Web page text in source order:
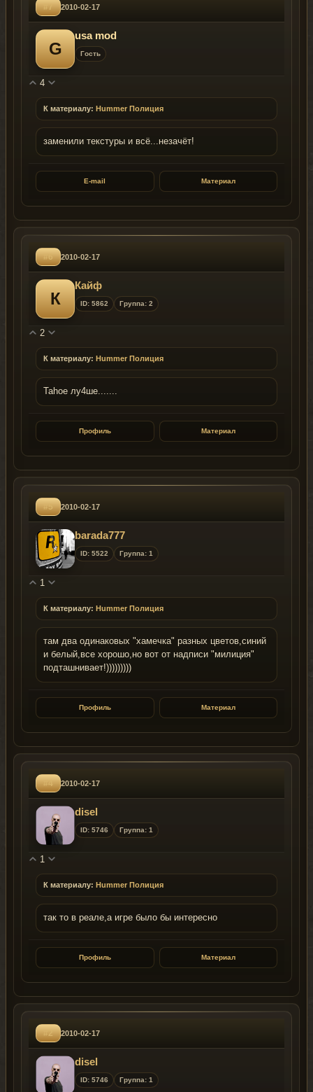
#7 2010-02-17
G
usa mod
Гость
4
К материалу: Hummer Полиция
заменили текстуры и всё...незачёт!
E-mail Материал
#6 2010-02-17
К
Кайф
ID: 5862 Группа: 2
2
К материалу: Hummer Полиция
Tahoe лу4ше.......
Профиль Материал
#5 2010-02-17
barada777
ID: 5522 Группа: 1
1
К материалу: Hummer Полиция
там два одинаковых "хамечка" разных цветов,синий
и белый,все хорошо,но вот от надписи "милиция"
подташнивает!)))))))))
Профиль Материал
#4 2010-02-17
disel
ID: 5746 Группа: 1
1
К материалу: Hummer Полиция
так то в реале,а игре было бы интересно
Профиль Материал
#2 2010-02-17
disel
ID: 5746 Группа: 1